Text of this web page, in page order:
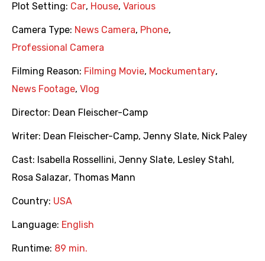
Plot Setting: Car, House, Various
Camera Type: News Camera, Phone,
Professional Camera
Filming Reason: Filming Movie, Mockumentary,
News Footage, Vlog
Director: Dean Fleischer-Camp
Writer: Dean Fleischer-Camp, Jenny Slate, Nick Paley
Cast: Isabella Rossellini, Jenny Slate, Lesley Stahl ,
Rosa Salazar, Thomas Mann
Country: USA
Language: English
Runtime: 89 min.